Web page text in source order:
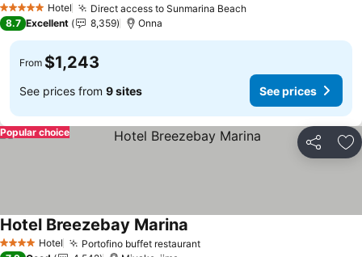
5 Stars Hotel Direct access to Sunmarina Beach
8.7 Excellent 8,359 Onna
From $1,243
See prices from 9 sites See prices
Share
Popular choice
4 Stars Hotel Portofino buffet restaurant
Hotel Breezebay Marina